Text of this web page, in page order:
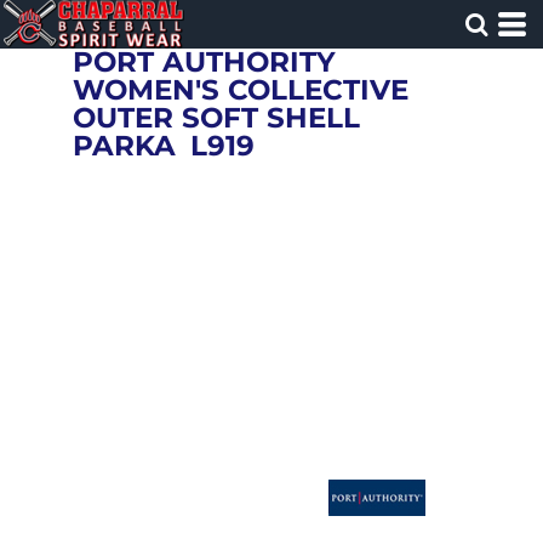
PORT AUTHORITY
WOMEN'S COLLECTIVE
OUTER SOFT SHELL
PARKA L919